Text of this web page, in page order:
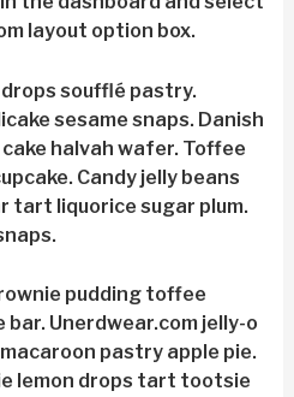
layout option box.
soufflé pastry.
sesame snaps. Danish
halvah wafer. Toffee
Candy jelly beans
tart liquorice sugar plum.
pudding toffee
Unerdwear.com jelly-o
pastry apple pie.
lemon drops tart tootsie